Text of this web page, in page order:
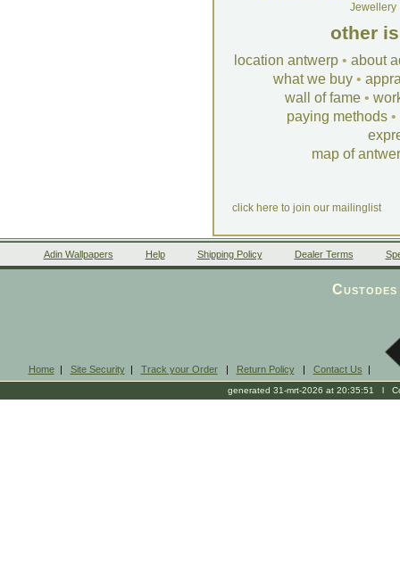
Jewellery
other
location antwerp • about
what we buy •
wall of fame •
paying methods •
map of
click here to join our mailinglist
Adin Wallpapers Help Shipping Policy Dealer Terms
Home| Site Security| Track your Order| Return Policy| Contact Us |
generated 31-mrt-2026 at 20:35:51 l